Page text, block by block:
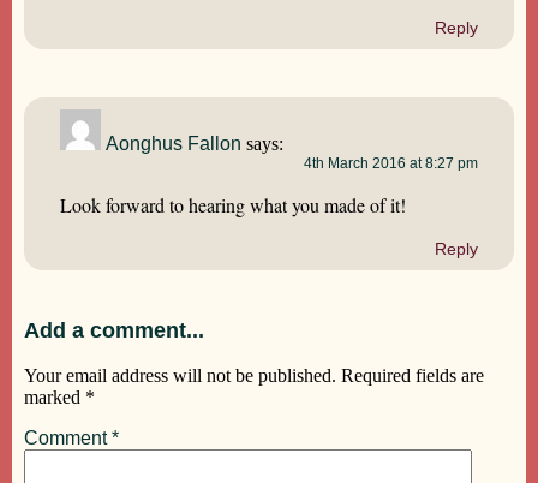
Reply
Aonghus Fallon says:
4th March 2016 at 8:27 pm
Look forward to hearing what you made of it!
Reply
Add a comment...
Your email address will not be published. Required fields are
marked *
Comment*